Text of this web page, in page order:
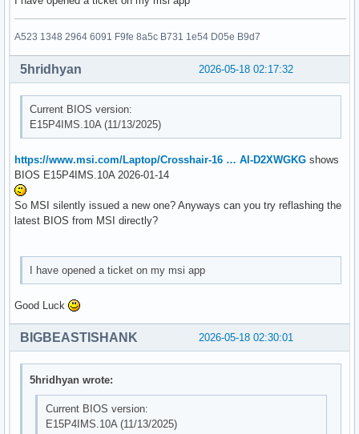
A523 1348 2964 6091 F9fe 8a5c B731 1e54 D05e B9d7
2026-05-18 02:17:32
5hridhyan
Current BIOS version:
E15P4IMS.10A (11/13/2025)
https://www.msi.com/Laptop/Crosshair-16 … AI-D2XWGKG shows
BIOS E15P4IMS.10A 2026-01-14
So MSI silently issued a new one? Anyways can you try reflashing the
latest BIOS from MSI directly?
I have opened a ticket on my msi app
Good Luck
2026-05-18 02:30:01
BIGBEASTISHANK
5hridhyan wrote:
Current BIOS version:
E15P4IMS.10A (11/13/2025)